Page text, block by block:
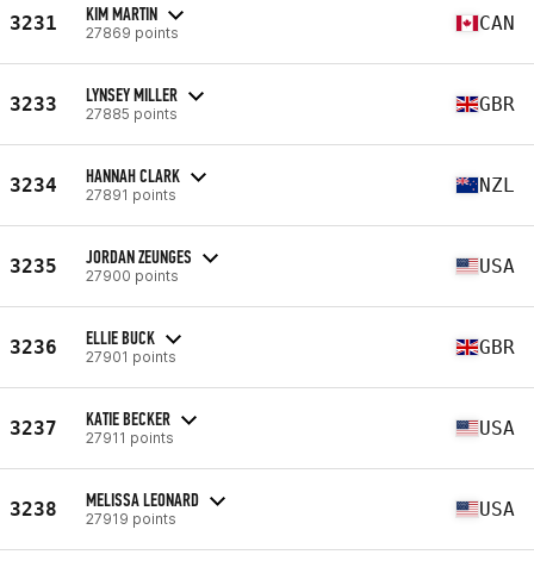
3231 KIM MARTIN
27869 points CAN
3233 LYNSEY MILLER
27885 points GBR
3234 HANNAH CLARK
27891 points NZL
3235 JORDAN ZEUNGES
27900 points USA
3236 ELLIE BUCK
27901 points GBR
3237 KATIE BECKER
27911 points USA
3238 MELISSA LEONARD
27919 points USA